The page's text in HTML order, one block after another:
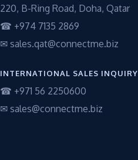
220, B-Ring Road, Doha, Qatar
☎ +974 7135 2869
✉ sales.qat@connectme.biz
INTERNATIONAL SALES INQUIRY
☎ +971 56 2250600
✉ sales@connectme.biz